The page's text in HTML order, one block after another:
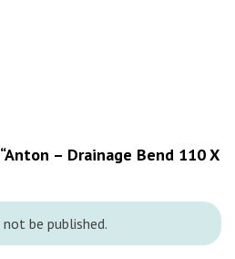
– Drainage Bend 110 X
be published.